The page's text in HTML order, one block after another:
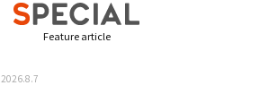
Feature article
2026.8.7